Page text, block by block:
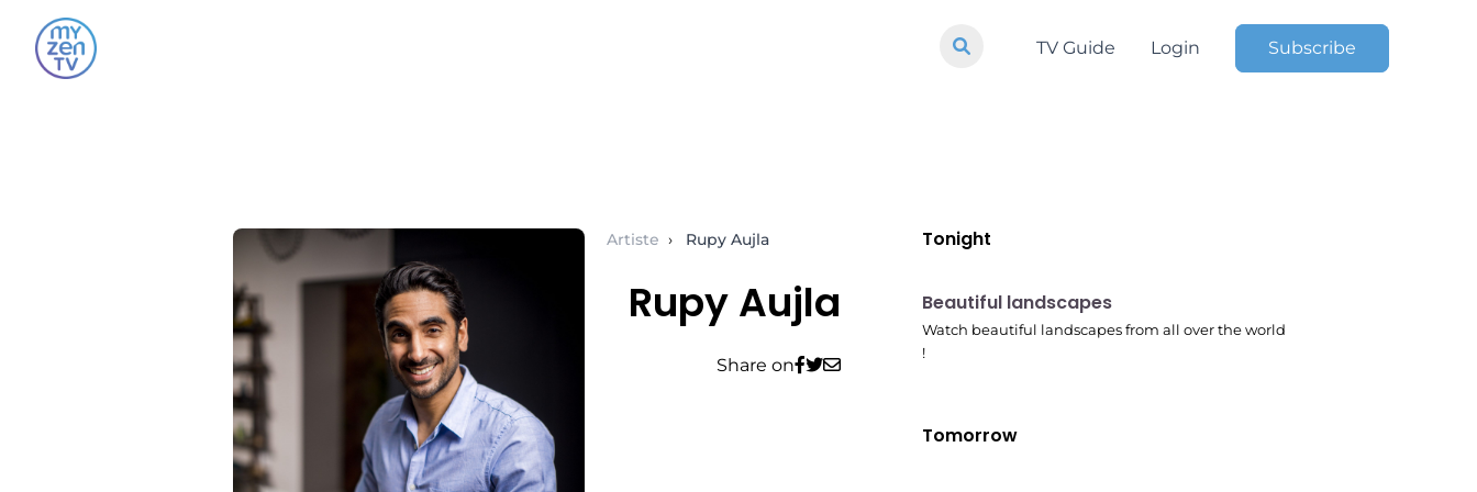
TV Guide Login Subscribe
Artiste › Rupy Aujla
Rupy Aujla
Share on
Tonight
10:41 pm
Beautiful landscapes
Watch beautiful landscapes from all over the world
!
Tomorrow